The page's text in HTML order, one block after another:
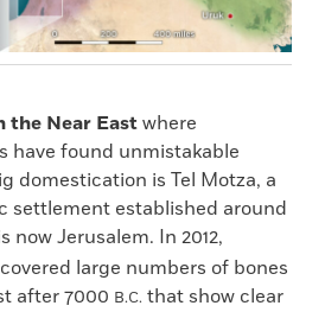
the Near Eastwhere
have found unmistakable
domestication is Tel Motza, a
settlement established around
now Jerusalem. In 2012,
large numbers of bones
after 7000 B.C. that show clear